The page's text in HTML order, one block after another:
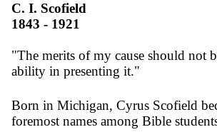
C. I. Scofield
1843 - 1921
"The merits of my cause should not
ability in presenting it."
Born in Michigan, Cyrus Scofield
foremost names among Bible